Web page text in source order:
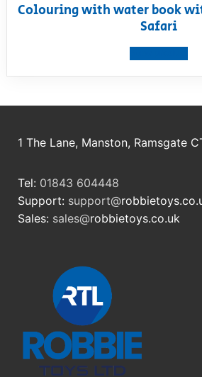
Colouring with water book
Safari
1 The Lane, Manston, Ramsgate
Tel: 01843 604448
Support: support@
Sales: sales@robbietoys.co.uk